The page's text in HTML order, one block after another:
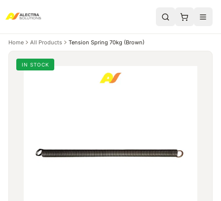
Home All Products Tension Spring 70kg (Brown)
IN STOCK